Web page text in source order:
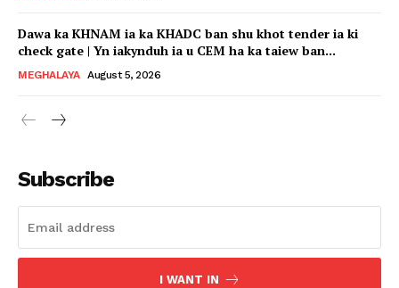
Dawa ka KHNAM ia ka KHADC ban shu khot tender ia ki
check gate | Yn iakynduh ia u CEM ha ka taiew ban...
MEGHALAYA August 5, 2026
Subscribe
I WANT IN